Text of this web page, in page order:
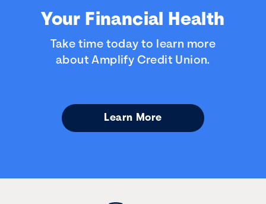
Your Financial Health
Take time today to learn more
about Amplify Credit Union.
Learn More